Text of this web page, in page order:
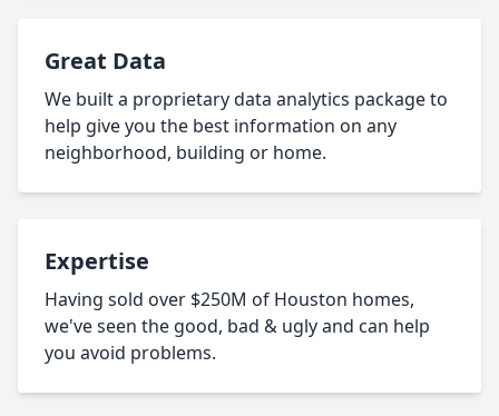
Great Data
We built a proprietary data analytics package to
help give you the best information on any
neighborhood, building or home.
Expertise
Having sold over $250M of Houston homes,
we've seen the good, bad & ugly and can help
you avoid problems.